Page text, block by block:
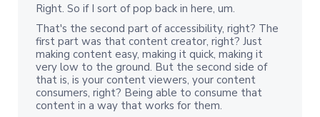
Right. So if I sort of pop back in here, um.
That's the second part of accessibility, right? The
first part was that content creator, right? Just
making content easy, making it quick, making it
very low to the ground. But the second side of
that is, is your content viewers, your content
consumers, right? Being able to consume that
content in a way that works for them.